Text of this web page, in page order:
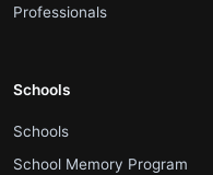
Professionals.
Schools
Schools.
School Memory Program